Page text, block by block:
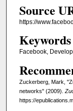
Source
https://
Keywords
Facebook,
Zuckerberg, Mark,
networks" (2009).
https://